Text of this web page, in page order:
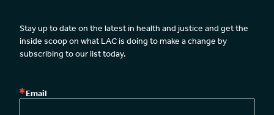
Stay up to date on the latest in health and justice and get the
inside scoop on what LAC is doing to make a change by
subscribing to our list today.
Email